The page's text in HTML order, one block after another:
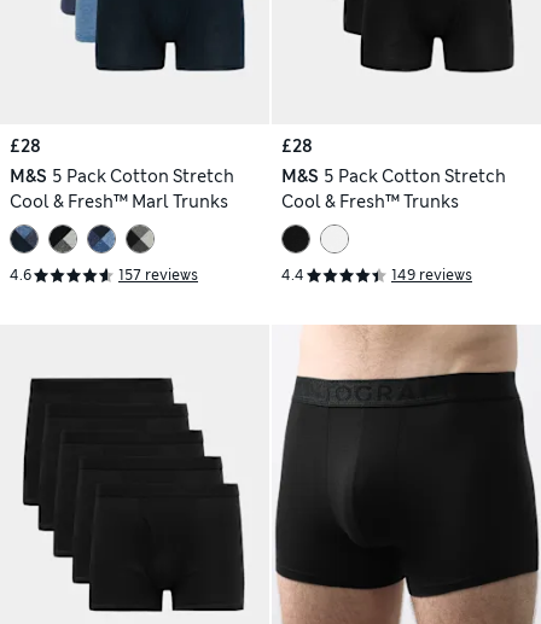
£28
M&S 5 Pack Cotton Stretch
Cool & Fresh™ Marl Trunks
4.6 157 reviews
£28
M&S 5 Pack Cotton Stretch
Cool & Fresh™ Trunks
4.4 149 reviews